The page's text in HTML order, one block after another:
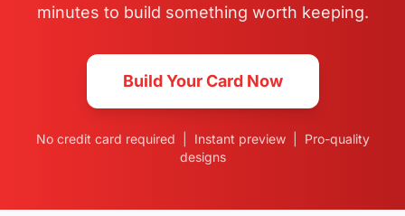
minutes to build something worth keeping.
Build Your Card Now
No credit card required | Instant preview | Pro-quality
designs